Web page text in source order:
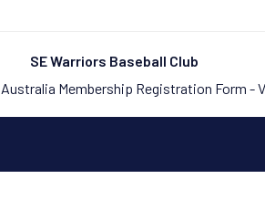
SE Warriors Baseball Club
Membership Registration Form -